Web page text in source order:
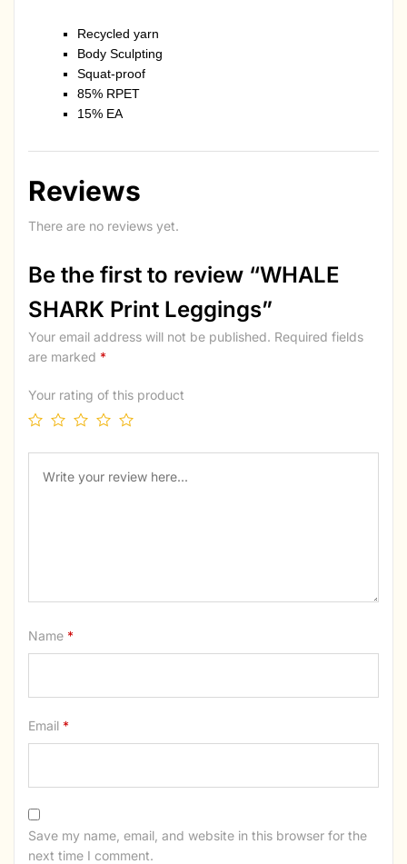
Recycled yarn
Body Sculpting
Squat-proof
85% RPET
15% EA
Reviews
There are no reviews yet.
Be the first to review “WHALE
SHARK Print Leggings”
Your email address will not be published. Required fields
are marked *
Your rating of this product
Name *
Email *
Save my name, email, and website in this browser for the
next time I comment.